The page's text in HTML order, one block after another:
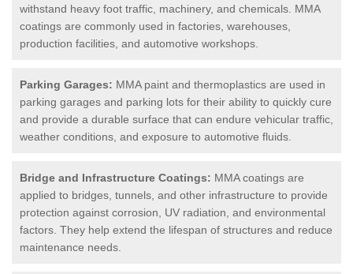
withstand heavy foot traffic, machinery, and chemicals. MMA
coatings are commonly used in factories, warehouses,
production facilities, and automotive workshops.
Parking Garages: MMA paint and thermoplastics are used in
parking garages and parking lots for their ability to quickly cure
and provide a durable surface that can endure vehicular traffic,
weather conditions, and exposure to automotive fluids.
Bridge and Infrastructure Coatings: MMA coatings are
applied to bridges, tunnels, and other infrastructure to provide
protection against corrosion, UV radiation, and environmental
factors. They help extend the lifespan of structures and reduce
maintenance needs.